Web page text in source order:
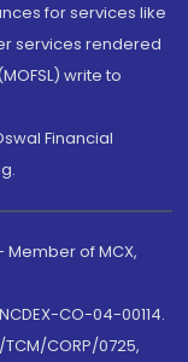
for services like
services rendered
write to
Financial
Member of MCX,
CO-04-00114.
CORP/0725,